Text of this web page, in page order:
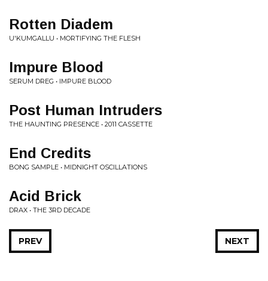
Rotten Diadem
U'KUMGALLU • MORTIFYING THE FLESH
Impure Blood
SERUM DREG • IMPURE BLOOD
Post Human Intruders
THE HAUNTING PRESENCE • 2011 CASSETTE
End Credits
BONG SAMPLE • MIDNIGHT OSCILLATIONS
Acid Brick
DRAX • THE 3RD DECADE
NEXT
PREV